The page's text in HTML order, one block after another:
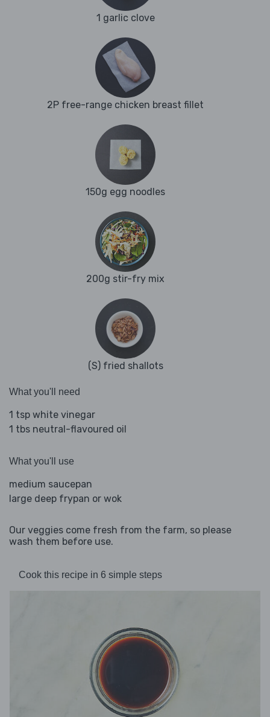
1 garlic clove
2P free-range chicken breast fillet
150g egg noodles
200g stir-fry mix
(S) fried shallots
What you'll need
1 tsp white vinegar
1 tbs neutral-flavoured oil
What you'll use
medium saucepan
large deep frypan or wok
Our veggies come fresh from the farm, so please
wash them before use.
Cook this recipe in 6 simple steps